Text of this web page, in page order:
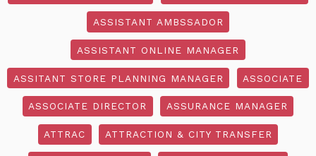
ASSISTANT AMBSSADOR
ASSISTANT ONLINE MANAGER
ASSITANT STORE PLANNING MANAGER ASSOCIATE
ASSOCIATE DIRECTOR ASSURANCE MANAGER
ATTRAC ATTRACTION & CITY TRANSFER